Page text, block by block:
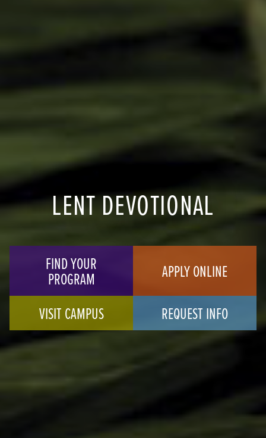
LENT DEVOTIONAL
FIND YOUR
PROGRAM
APPLY ONLINE
VISIT CAMPUS
REQUEST INFO